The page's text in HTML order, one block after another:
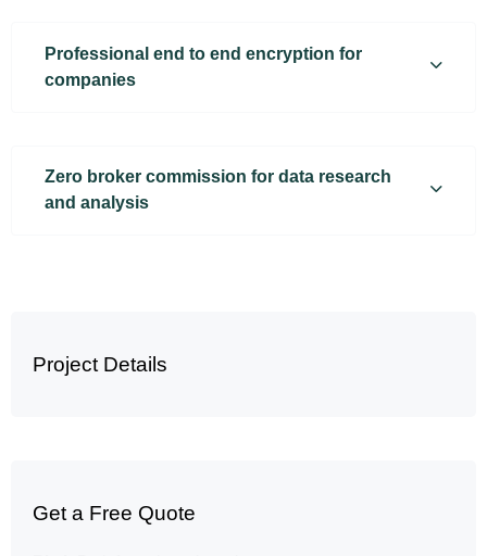
Project Details
Get a Free Quote
Professional end to end encryption for
companies
Zero broker commission for data research
and analysis